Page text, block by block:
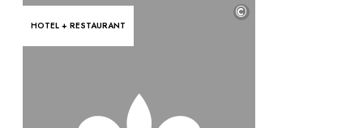
HOTEL + RESTAURANT
©